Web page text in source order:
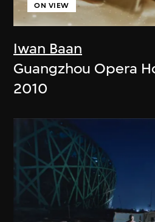
Iwan Baan
ON VIEW
Guangzhou Opera
2010